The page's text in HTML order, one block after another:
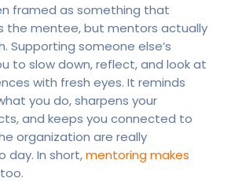
framed as something that
the mentee, but mentors actually
Supporting someone else’s
to slow down, reflect, and look at
with fresh eyes. It reminds
you do, sharpens your
and keeps you connected to
organization are really
day. In short,mentoring makes